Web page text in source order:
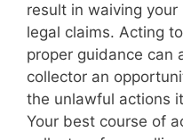
result in waiving
legal claims. Acting
proper guidance can
collector an
the unlawful actions
Your best course of